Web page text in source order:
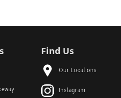
Find Us
Our Locations
Instagram